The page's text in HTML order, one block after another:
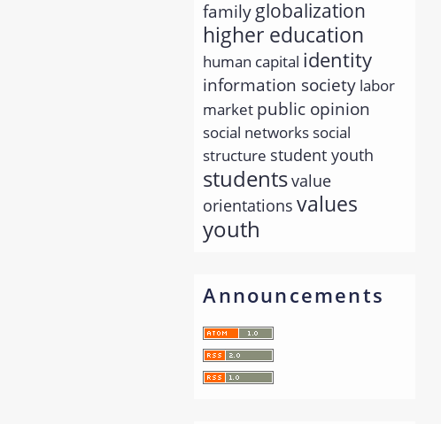
family globalization
higher education
human capital identity
information society labor
market public opinion
social networks social
structure student youth
studentsvalue
orientations values
youth
Announcements